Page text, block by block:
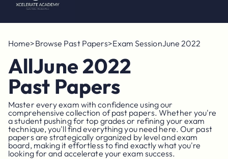
Home>Browse Past Papers>Exam SessionJune 2022
AllJune 2022
Past Papers
Master every exam with confidence using our
comprehensive collection of past papers. Whether you're
a student pushing for top grades or refining your exam
technique, you'll find everything you need here. Our past
papers are strategically organized by level and exam
board, making it effortless to find exactly what you're
looking for and accelerate your exam success.